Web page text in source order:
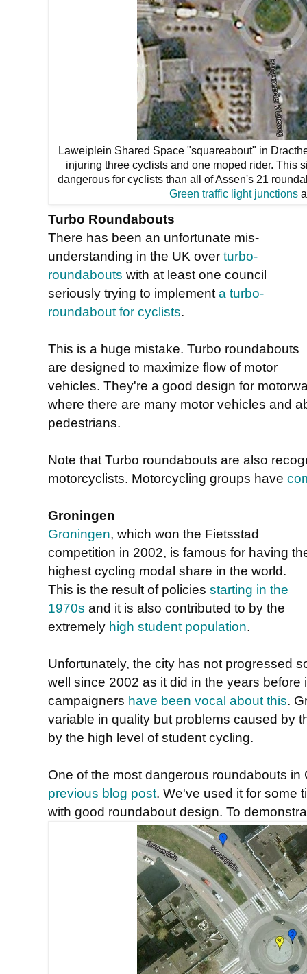
Laweiplein Shared Space "squareabout" in
injuring three cyclists and one moped rider. This
dangerous for cyclists than all of Assen's 21
Green traffic light junctions
Turbo Roundabouts
There has been an unfortunate mis-
understanding in the UK over turbo-
roundabouts with at least one council
seriously trying to implement a turbo-
roundabout for cyclists.
This is a huge mistake. Turbo roundabouts
are designed to maximize flow of motor
vehicles. They're a good design for
where there are many motor vehicles and
pedestrians.
Note that Turbo roundabouts are also
motorcyclists. Motorcycling groups have
Groningen
Groningen, which won the Fietsstad
competition in 2002, is famous for having
highest cycling modal share in the world.
This is the result of policies starting in the
1970s and it is also contributed to by the
extremely high student population.
Unfortunately, the city has not progressed
well since 2002 as it did in the years
campaigners have been vocal about this.
variable in quality but problems caused by
by the high level of student cycling.
One of the most dangerous roundabouts
previous blog post. We've used it for some
with good roundabout design. To